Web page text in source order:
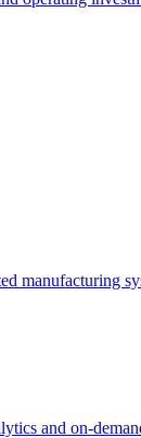
manufacturing
and on-